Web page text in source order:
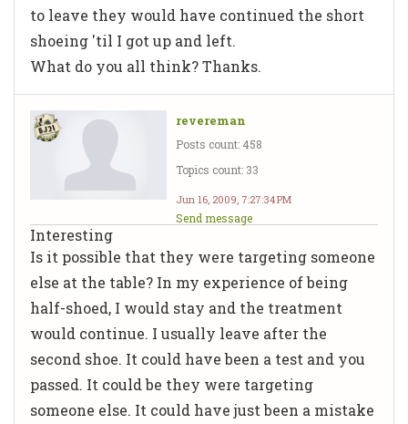
to leave they would have continued the short
shoeing 'til I got up and left.
What do you all think? Thanks.
revereman
Posts count: 458
Topics count: 33
Jun 16, 2009, 7:27:34 PM
Send message
Interesting
Is it possible that they were targeting someone
else at the table? In my experience of being
half-shoed, I would stay and the treatment
would continue. I usually leave after the
second shoe. It could have been a test and you
passed. It could be they were targeting
someone else. It could have just been a mistake